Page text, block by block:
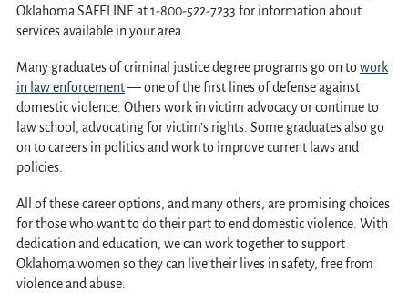
Oklahoma SAFELINE at 1-800-522-7233 for information about
services available in your area.
Many graduates of criminal justice degree programs go on to work
in law enforcement— one of the first lines of defense against
domestic violence. Others work in victim advocacy or continue to
law school, advocating for victim’s rights. Some graduates also go
on to careers in politics and work to improve current laws and
policies.
All of these career options, and many others, are promising choices
for those who want to do their part to end domestic violence. With
dedication and education, we can work together to support
Oklahoma women so they can live their lives in safety, free from
violence and abuse.